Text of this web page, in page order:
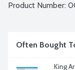
Product Number:
Often Bought
King